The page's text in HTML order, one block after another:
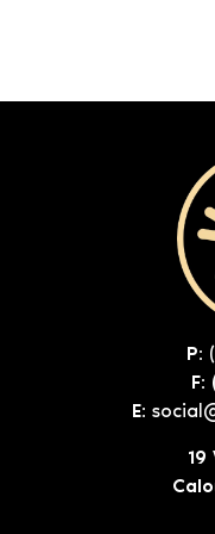
P:
F:
E: